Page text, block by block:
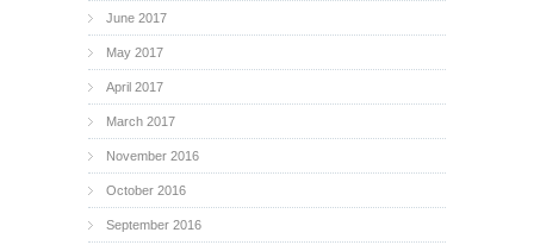
June 2017
May 2017
April 2017
March 2017
November 2016
October 2016
September 2016